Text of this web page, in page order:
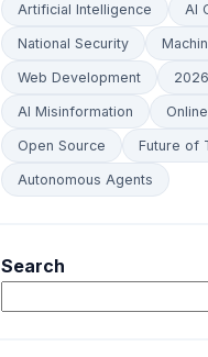
Artificial Intelligence AI
National Security
Web Development
AI Misinformation
Open Source Future of
Autonomous Agents
Search